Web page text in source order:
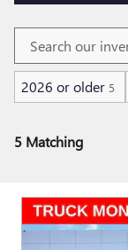
2026 or older 5
5 Matching